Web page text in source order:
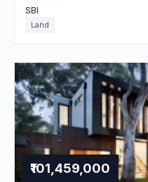
SBI
Land
₹101,459,000